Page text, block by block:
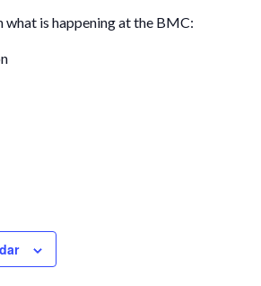
what is happening at the BMC: